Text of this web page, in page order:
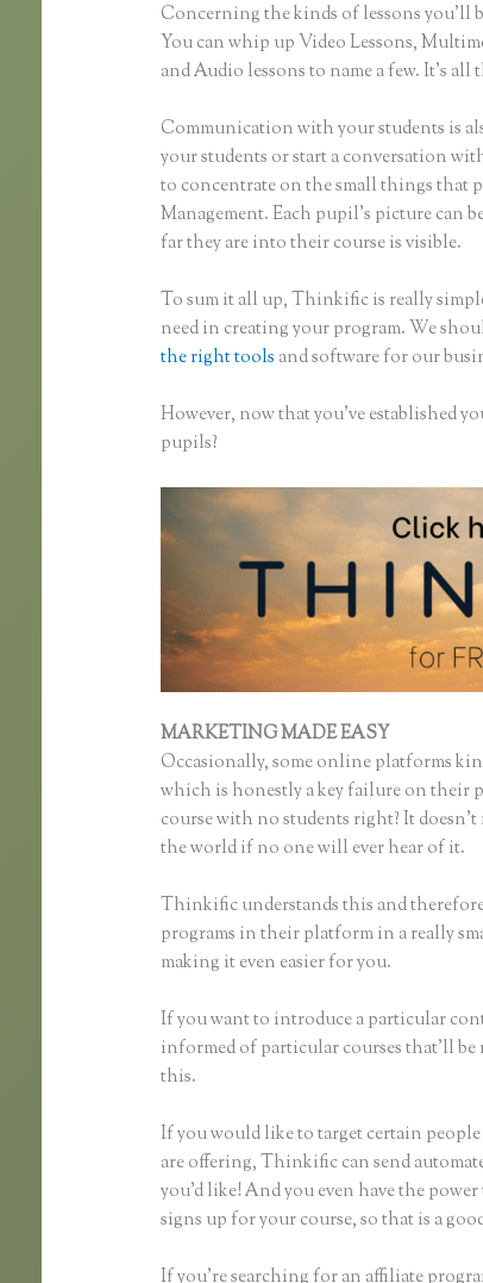
Concerning the kinds of lessons you’ll
You can whip up Video Lessons,
and Audio lessons to name a few. It’s all
Communication with your students is
your students or start a conversation
to concentrate on the small things that
Management. Each pupil’s picture can
far they are into their course is visible.
To sum it all up, Thinkific is really
need in creating your program. We
the right tools and software for our
However, now that you’ve established
pupils?
MARKETING MADE EASY
Occasionally, some online platforms
which is honestly a key failure on their
course with no students right? It
the world if no one will ever hear of it.
Thinkific understands this and
programs in their platform in a really
making it even easier for you.
If you want to introduce a particular
informed of particular courses that’ll
this.
If you would like to target certain
are offering, Thinkific can send
you’d like! And you even have the
signs up for your course, so that is a
If you’re searching for an affiliate